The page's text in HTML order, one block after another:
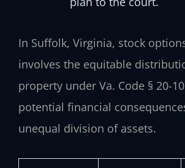
In Suffolk, Virginia, stock
involves the equitable
property under Va. Code § 20-
potential financial
unequal division of assets.